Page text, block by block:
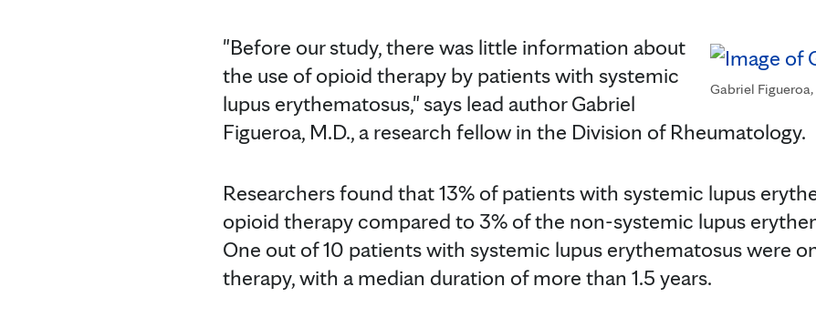
Gabriel Figueroa,
"Before our study, there was little information about
the use of opioid therapy by patients with systemic
lupus erythematosus," says lead author Gabriel
Figueroa, M.D., a research fellow in the Division of Rheumatology.
Researchers found that 13% of patients with systemic lupus
opioid therapy compared to 3% of the non-systemic lupus
One out of 10 patients with systemic lupus erythematosus were
therapy, with a median duration of more than 1.5 years.